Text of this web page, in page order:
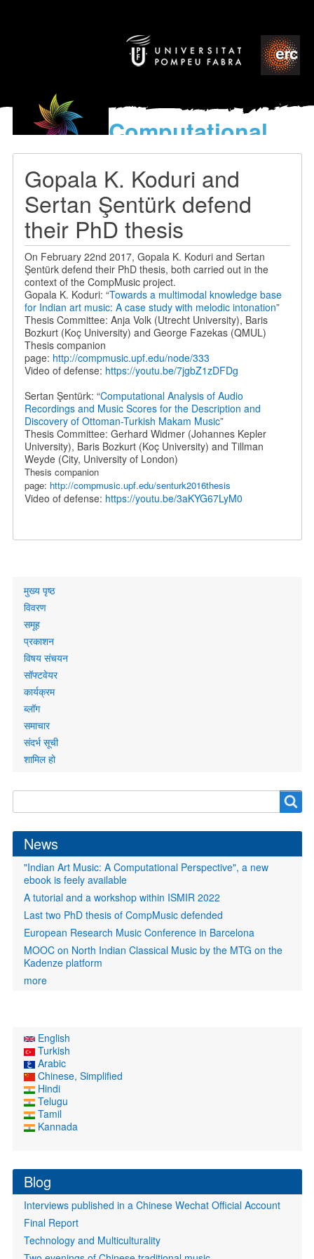
Computational
models
World’s Music
Gopala K. Koduri and
Sertan Şentürk defend
their PhD thesis
On February 22nd 2017, Gopala K. Koduri and Sertan
Şentürk defend their PhD thesis, both carried out in the
context of the CompMusic project.
Gopala K. Koduri: “Towards a multimodal knowledge base
for Indian art music: A case study with melodic intonation”
Thesis Committee: Anja Volk (Utrecht University), Baris
Bozkurt (Koç University) and George Fazekas (QMUL)
Thesis companion
page: http://compmusic.upf.edu/node/333
Video of defense: https://youtu.be/7jgbZ1zDFDg
Sertan Şentürk: “Computational Analysis of Audio
Recordings and Music Scores for the Description and
Discovery of Ottoman-Turkish Makam Music”
Thesis Committee: Gerhard Widmer (Johannes Kepler
University), Baris Bozkurt (Koç University) and Tillman
Weyde (City, University of London)
Thesis companion
page: http://compmusic.upf.edu/senturk2016thesis
Video of defense: https://youtu.be/3aKYG67LyM0
Primary
links
मुख्य पृष्ठ
विवरण
समूह
प्रकाशन
विषय संचयन
सॉफ्टवेयर
कार्यक्रम
ब्लॉग
समाचार
संदर्भ सूची
शामिल हो
form
News
"Indian Art Music: A Computational Perspective", a new
ebook is feely available
A tutorial and a workshop within ISMIR 2022
Last two PhD thesis of CompMusic defended
European Research Music Conference in Barcelona
MOOC on North Indian Classical Music by the MTG on the
Kadenze platform
more
English
Turkish
Arabic
Chinese, Simplified
Hindi
Telugu
Tamil
Kannada
Blog
Interviews published in a Chinese Wechat Official Account
Final Report
Technology and Multiculturality